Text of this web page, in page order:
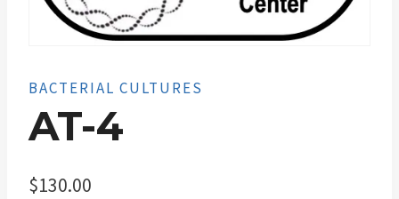
BACTERIAL CULTURES
AT-4
$130.00